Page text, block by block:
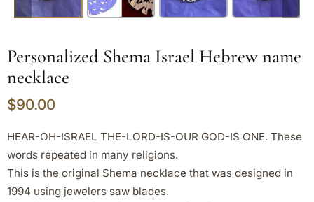
Personalized Shema Israel Hebrew name
necklace
$90.00
HEAR-OH-ISRAEL THE-LORD-IS-OUR GOD-IS ONE. These
words repeated in many religions.
This is the original Shema necklace that was designed in
1994 using jewelers saw blades.